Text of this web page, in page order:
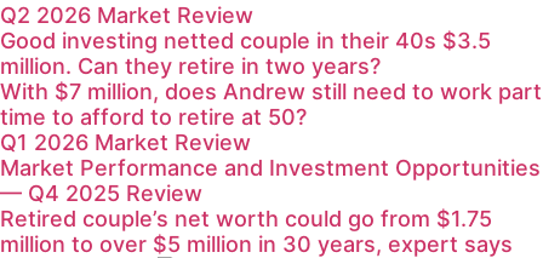
Q2 2026 Market Review
Good investing netted couple in their 40s $3.5
million. Can they retire in two years?
With $7 million, does Andrew still need to work part
time to afford to retire at 50?
Q1 2026 Market Review
Market Performance and Investment Opportunities
— Q4 2025 Review
Retired couple’s net worth could go from $1.75
million to over $5 million in 30 years, expert says